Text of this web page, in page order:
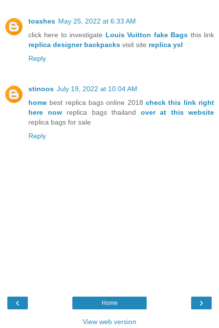
toashes May 25, 2022 at 6:33 AM
click here to investigate Louis Vuitton fake Bags this link
replica designer backpacks visit site replica ysl
Reply
stinoos July 19, 2022 at 10:04 AM
home best replica bags online 2018 check this link right
here nowreplica bags thailand over at this website
replica bags for sale
Reply
‹ ›
Home
View web version